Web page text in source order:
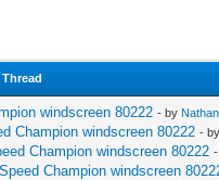
windscreen 80222 - by
Champion windscreen 80222 - by
Champion windscreen 80222
Champion windscreen